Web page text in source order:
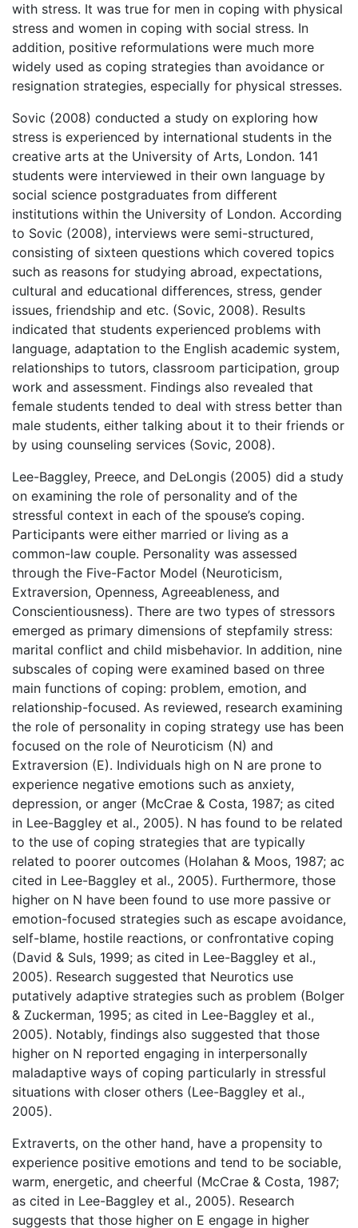
with stress. It was true for men in coping with physical
stress and women in coping with social stress. In
addition, positive reformulations were much more
widely used as coping strategies than avoidance or
resignation strategies, especially for physical stresses.
Sovic (2008) conducted a study on exploring how
stress is experienced by international students in the
creative arts at the University of Arts, London. 141
students were interviewed in their own language by
social science postgraduates from different
institutions within the University of London. According
to Sovic (2008), interviews were semi-structured,
consisting of sixteen questions which covered topics
such as reasons for studying abroad, expectations,
cultural and educational differences, stress, gender
issues, friendship and etc. (Sovic, 2008). Results
indicated that students experienced problems with
language, adaptation to the English academic system,
relationships to tutors, classroom participation, group
work and assessment. Findings also revealed that
female students tended to deal with stress better than
male students, either talking about it to their friends or
by using counseling services (Sovic, 2008).
Lee-Baggley, Preece, and DeLongis (2005) did a study
on examining the role of personality and of the
stressful context in each of the spouse’s coping.
Participants were either married or living as a
common-law couple. Personality was assessed
through the Five-Factor Model (Neuroticism,
Extraversion, Openness, Agreeableness, and
Conscientiousness). There are two types of stressors
emerged as primary dimensions of stepfamily stress:
marital conflict and child misbehavior. In addition, nine
subscales of coping were examined based on three
main functions of coping: problem, emotion, and
relationship-focused. As reviewed, research examining
the role of personality in coping strategy use has been
focused on the role of Neuroticism (N) and
Extraversion (E). Individuals high on N are prone to
experience negative emotions such as anxiety,
depression, or anger (McCrae & Costa, 1987; as cited
in Lee-Baggley et al., 2005). N has found to be related
to the use of coping strategies that are typically
related to poorer outcomes (Holahan & Moos, 1987; ac
cited in Lee-Baggley et al., 2005). Furthermore, those
higher on N have been found to use more passive or
emotion-focused strategies such as escape avoidance,
self-blame, hostile reactions, or confrontative coping
(David & Suls, 1999; as cited in Lee-Baggley et al.,
2005). Research suggested that Neurotics use
putatively adaptive strategies such as problem (Bolger
& Zuckerman, 1995; as cited in Lee-Baggley et al.,
2005). Notably, findings also suggested that those
higher on N reported engaging in interpersonally
maladaptive ways of coping particularly in stressful
situations with closer others (Lee-Baggley et al.,
2005).
Extraverts, on the other hand, have a propensity to
experience positive emotions and tend to be sociable,
warm, energetic, and cheerful (McCrae & Costa, 1987;
as cited in Lee-Baggley et al., 2005). Research
suggests that those higher on E engage in higher